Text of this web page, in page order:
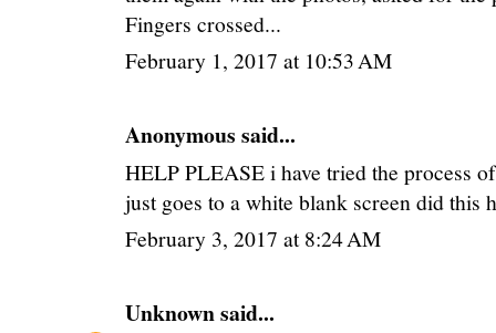
Fingers crossed...
February 1, 2017 at 10:53 AM
Anonymous said...
HELP PLEASE i have tried the process
just goes to a white blank screen did this
February 3, 2017 at 8:24 AM
Unknownsaid...